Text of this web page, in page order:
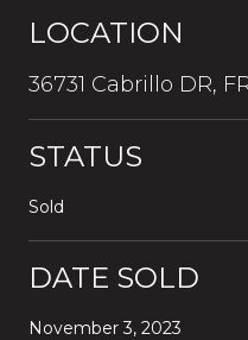
LOCATION
36731 Cabrillo DR,
STATUS
Sold
DATE SOLD
November 3, 2023